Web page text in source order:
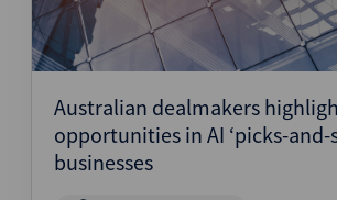
Australian dealmakers
opportunities in AI ‘picks-and-
businesses